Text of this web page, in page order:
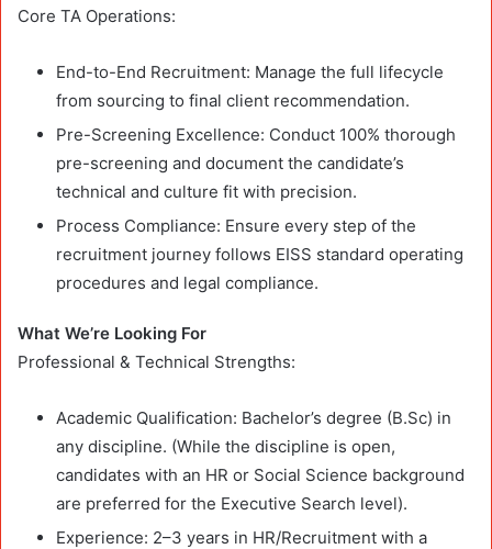
Core TA Operations:
End-to-End Recruitment: Manage the full lifecycle
from sourcing to final client recommendation.
Pre-Screening Excellence: Conduct 100% thorough
pre-screening and document the candidate’s
technical and culture fit with precision.
Process Compliance: Ensure every step of the
recruitment journey follows EISS standard operating
procedures and legal compliance.
What We’re Looking For
Professional & Technical Strengths:
Academic Qualification: Bachelor’s degree (B.Sc) in
any discipline. (While the discipline is open,
candidates with an HR or Social Science background
are preferred for the Executive Search level).
Experience: 2–3 years in HR/Recruitment with a